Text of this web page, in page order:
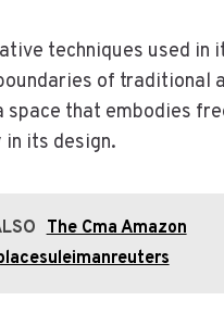
techniques used in
of traditional
space that embodies
its design.
The Cma Amazon